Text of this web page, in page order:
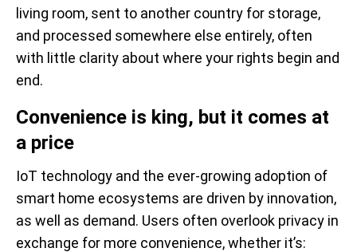
living room, sent to another country for storage,
and processed somewhere else entirely, often
with little clarity about where your rights begin and
end.
Convenience is king, but it comes at
a price
IoT technology and the ever-growing adoption of
smart home ecosystems are driven by innovation,
as well as demand. Users often overlook privacy in
exchange for more convenience, whether it’s: